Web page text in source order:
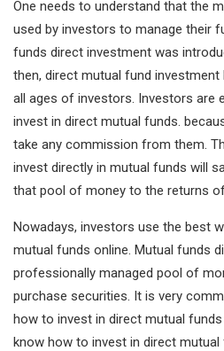
o
k
e
r
e
d
I
t
s
A
p
One needs to understand that the
used by investors to manage their
funds direct investment was
then, direct mutual fund
all ages of investors. Investors are
invest in direct mutual funds.
take any commission from them.
invest directly in mutual funds will
that pool of money to the returns
Nowadays, investors use the best
mutual funds online. Mutual funds
professionally managed pool of
purchase securities. It is very
how to invest in direct mutual
know how to invest in direct